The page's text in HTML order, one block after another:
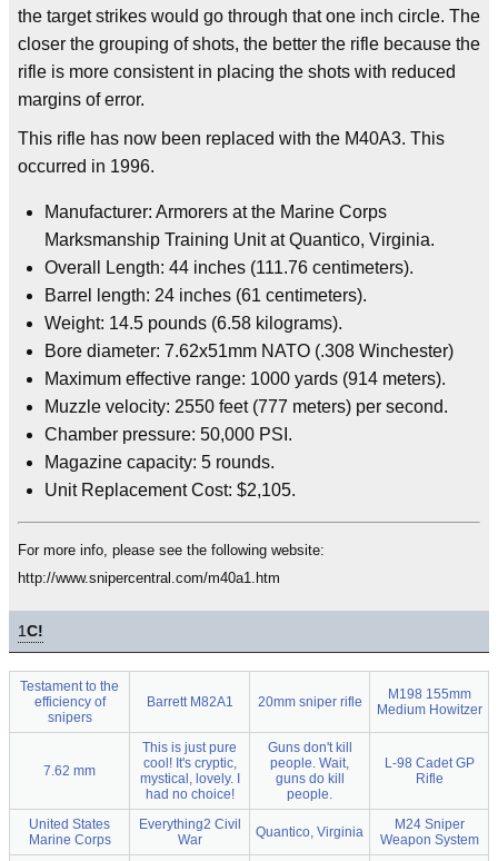
the target strikes would go through that one inch circle. The
closer the grouping of shots, the better the rifle because the
rifle is more consistent in placing the shots with reduced
margins of error.
This rifle has now been replaced with the M40A3. This
occurred in 1996.
Manufacturer: Armorers at the Marine Corps
Marksmanship Training Unit at Quantico, Virginia.
Overall Length: 44 inches (111.76 centimeters).
Barrel length: 24 inches (61 centimeters).
Weight: 14.5 pounds (6.58 kilograms).
Bore diameter: 7.62x51mm NATO (.308 Winchester)
Maximum effective range: 1000 yards (914 meters).
Muzzle velocity: 2550 feet (777 meters) per second.
Chamber pressure: 50,000 PSI.
Magazine capacity: 5 rounds.
Unit Replacement Cost: $2,105.
For more info, please see the following website:
http://www.snipercentral.com/m40a1.htm
1C!
Testament to the
efficiency of
snipers
Barrett M82A1 20mm sniper rifle
M198 155mm
Medium Howitzer
7.62 mm
This is just pure
cool! It's cryptic,
mystical, lovely. I
had no choice!
Guns don't kill
people. Wait,
guns do kill
people.
L-98 Cadet GP
Rifle
United States
Marine Corps
Everything2 Civil
War
Quantico, Virginia
M24 Sniper
Weapon System